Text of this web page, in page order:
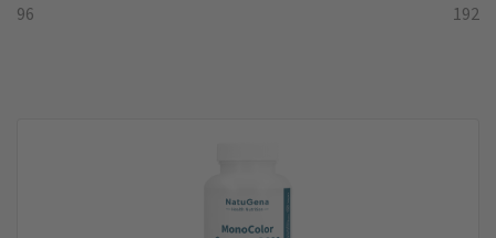
96
192